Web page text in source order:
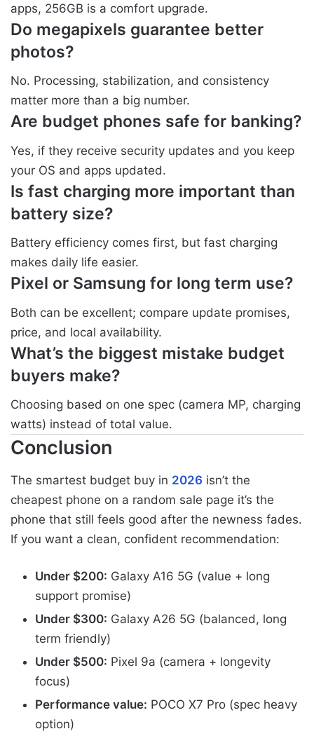
apps, 256GB is a comfort upgrade.
Do megapixels guarantee better
photos?
No. Processing, stabilization, and consistency
matter more than a big number.
Are budget phones safe for banking?
Yes, if they receive security updates and you keep
your OS and apps updated.
Is fast charging more important than
battery size?
Battery efficiency comes first, but fast charging
makes daily life easier.
Pixel or Samsung for long term use?
Both can be excellent; compare update promises,
price, and local availability.
What’s the biggest mistake budget
buyers make?
Choosing based on one spec (camera MP, charging
watts) instead of total value.
Conclusion
The smartest budget buy in 2026 isn’t the
cheapest phone on a random sale page it’s the
phone that still feels good after the newness fades.
If you want a clean, confident recommendation:
Under $200: Galaxy A16 5G (value + long
support promise)
Under $300: Galaxy A26 5G (balanced, long
term friendly)
Under $500: Pixel 9a (camera + longevity
focus)
Performance value: POCO X7 Pro (spec heavy
option)